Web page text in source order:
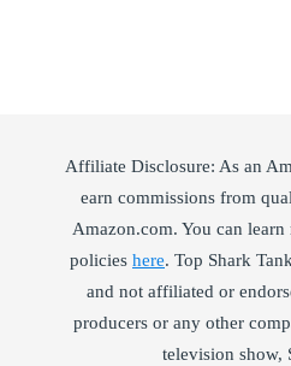
Affiliate Disclosure: As an
earn commissions from
Amazon.com. You can
policies here. Top Shark
and not affiliated or
producers or any other
television show,